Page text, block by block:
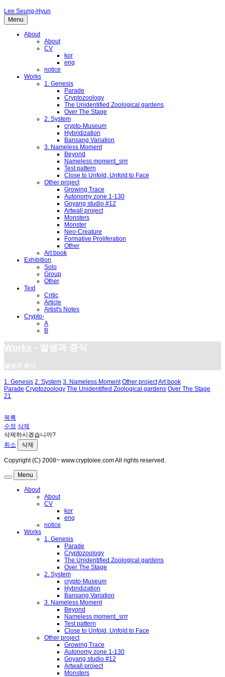
Lee Seung-Hyun
Menu
About
About
CV
kor
eng
notice
Works
1. Genesis
Parade
Cryptozoology
The Unidentified Zoological gardens
Over The Stage
2. System
crypto-Museum
Hybridization
Bansang Variation
3. Nameless Moment
Beyond
Nameless moment_srrr
Test pattern
Close to Unfold, Unfold to Face
Other project
Growing Trace
Autonomy zone 1-130
Goyang studio #12
Artwall project
Monsters
Monster
Neo-Creature
Formative Proliferation
Other
Art book
Exhibition
Solo
Group
Other
Text
Critic
Article
Artist's Notes
Crypto-
A
B
Works - 발생과 증식
발생과 증식
1. Genesis 2. System 3. Nameless Moment Other projectArt book
Parade Cryptozoology The Unidentified Zoological gardens Over The Stage
21
목록
수정 삭제
삭제하시겠습니까?
취소
삭제
Copyright (C) 2008~ www.cryptolee.com All rights reserved.
Menu
About
About
CV
kor
eng
notice
Works
1. Genesis
Parade
Cryptozoology
The Unidentified Zoological gardens
Over The Stage
2. System
crypto-Museum
Hybridization
Bansang Variation
3. Nameless Moment
Beyond
Nameless moment_srrr
Test pattern
Close to Unfold, Unfold to Face
Other project
Growing Trace
Autonomy zone 1-130
Goyang studio #12
Artwall project
Monsters